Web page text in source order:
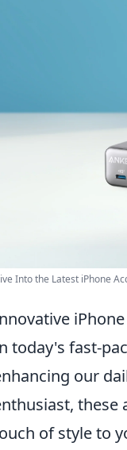
Into the Latest iPhone
today's fast-
our
these
of style to